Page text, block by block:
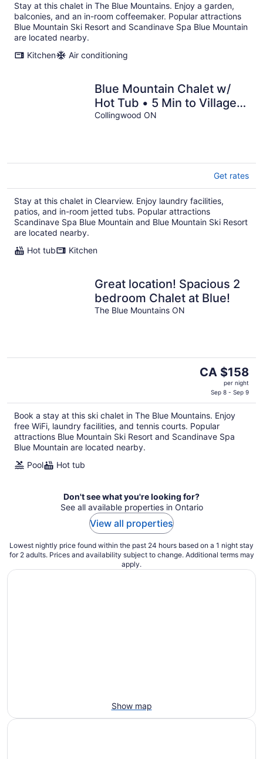
Stay at this chalet in The Blue Mountains. Enjoy a garden,
balconies, and an in-room coffeemaker. Popular attractions
Blue Mountain Ski Resort and Scandinave Spa Blue Mountain
are located nearby.
Kitchen
Air conditioning
Blue Mountain Chalet w/
Hot Tub • 5 Min to Village &
Skiing • Near Georgian Bay
Collingwood ON
Get rates
Stay at this chalet in Clearview. Enjoy laundry facilities,
patios, and in-room jetted tubs. Popular attractions
Scandinave Spa Blue Mountain and Blue Mountain Ski Resort
are located nearby.
Hot tub
Kitchen
Great location! Spacious 2
bedroom Chalet at Blue!
The Blue Mountains ON
The
CA $158
per
night
CA $158
per night
Sep 8 - Sep 9
Book a stay at this ski chalet in The Blue Mountains. Enjoy
free WiFi, laundry facilities, and tennis courts. Popular
attractions Blue Mountain Ski Resort and Scandinave Spa
Blue Mountain are located nearby.
Pool
Hot tub
Don't see what you're looking for?
See all available properties in Ontario
View all properties
Lowest nightly price found within the past 24 hours based on a 1 night stay
for 2 adults. Prices and availability subject to change. Additional terms may
apply.
Show map